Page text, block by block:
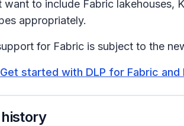
want to include Fabric lakehouses,
appropriately.
for Fabric is subject to the
Get started with DLP for Fabric